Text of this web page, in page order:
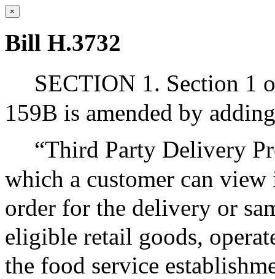
×
Bill H.3732
SECTION 1. Section 1
159B is amended by
“Third Party Delivery
which a customer can
order for the delivery or
eligible retail goods,
the food service